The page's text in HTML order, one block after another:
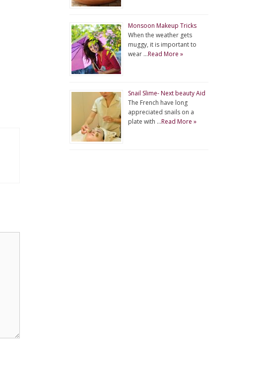
Monsoon Makeup Tricks
When the weather gets
muggy, it is important to
wear …Read More »
Snail Slime- Next beauty Aid
The French have long
appreciated snails on a
plate with …Read More »